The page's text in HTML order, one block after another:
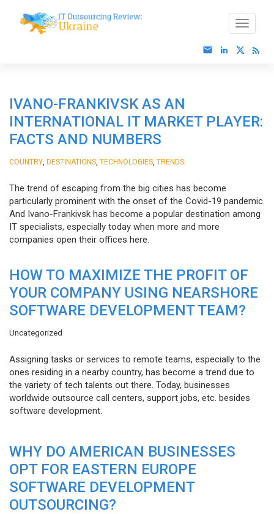
IVANO-FRANKIVSK AS AN
INTERNATIONAL IT MARKET PLAYER:
FACTS AND NUMBERS
COUNTRY DESTINATIONS TECHNOLOGIES TRENDS
The trend of escaping from the big cities has become
particularly prominent with the onset of the Covid-19 pandemic.
And Ivano-Frankivsk has become a popular destination among
IT specialists, especially today when more and more
companies open their offices here.
HOW TO MAXIMIZE THE PROFIT OF
YOUR COMPANY USING NEARSHORE
SOFTWARE DEVELOPMENT TEAM?
Uncategorized
Assigning tasks or services to remote teams, especially to the
ones residing in a nearby country, has become a trend due to
the variety of tech talents out there. Today, businesses
worldwide outsource call centers, support jobs, etc. besides
software development.
WHY DO AMERICAN BUSINESSES
OPT FOR EASTERN EUROPE
SOFTWARE DEVELOPMENT
OUTSOURCING?